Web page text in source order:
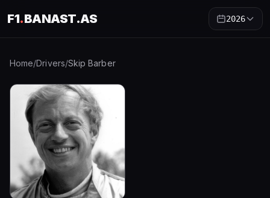
F1.BANAST.AS 2026
Home/Drivers/Skip Barber